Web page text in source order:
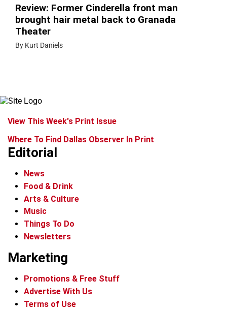
Review: Former Cinderella front man
brought hair metal back to Granada
Theater
By Kurt Daniels
View This Week's Print Issue
Where To Find Dallas Observer In Print
Editorial
News
Food & Drink
Arts & Culture
Music
Things To Do
Newsletters
Marketing
Promotions & Free Stuff
Advertise With Us
Terms of Use